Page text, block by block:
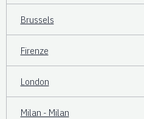
Brussels
Firenze
London
Milan - Milan